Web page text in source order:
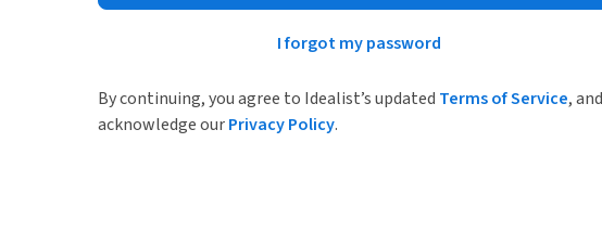
I forgot my password
By continuing, you agree to Idealist’s updated Terms of Service, and
acknowledge ourPrivacy Policy.